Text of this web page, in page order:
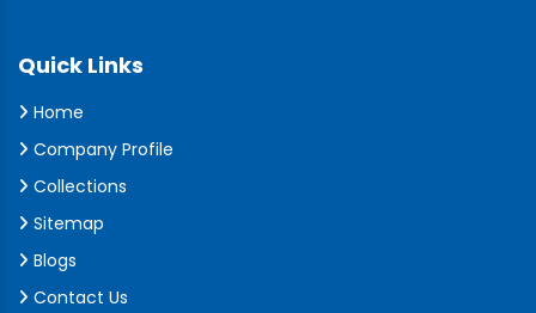
Quick Links
Home
Company Profile
Collections
Sitemap
Blogs
Contact Us